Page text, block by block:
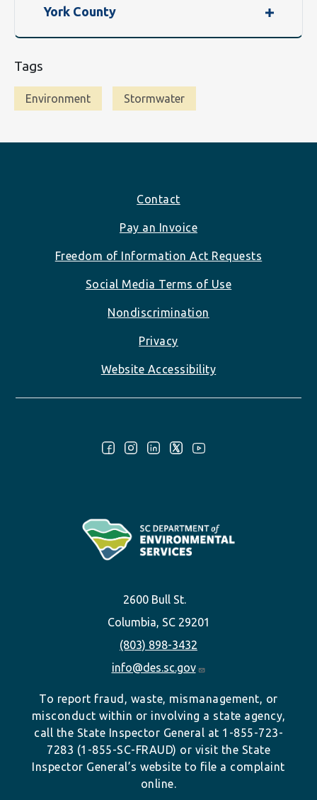
York County
Tags
Environment Stormwater
Contact
Pay an Invoice
Freedom of Information Act Requests
Social Media Terms of Use
Nondiscrimination
Privacy
Website Accessibility
2600 Bull St.
Columbia, SC 29201
(803) 898-3432
info@des.sc.gov
To report fraud, waste, mismanagement, or
misconduct within or involving a state agency,
call the State Inspector General at 1-855-723-
7283 (1-855-SC-FRAUD) or visit the State
Inspector General’s website to file a complaint
online.